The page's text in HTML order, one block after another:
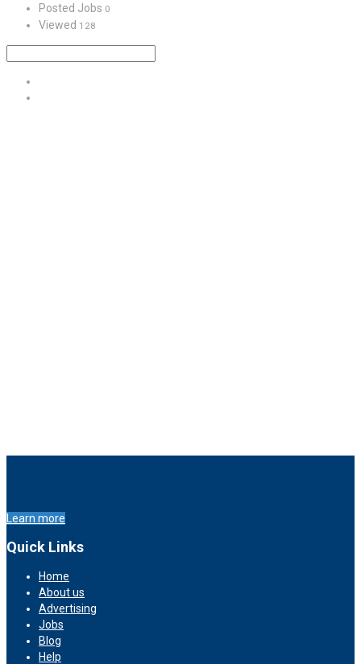
Posted Jobs 0
Viewed 128
Learn more
Quick Links
Home
About us
Advertising
Jobs
Blog
Help